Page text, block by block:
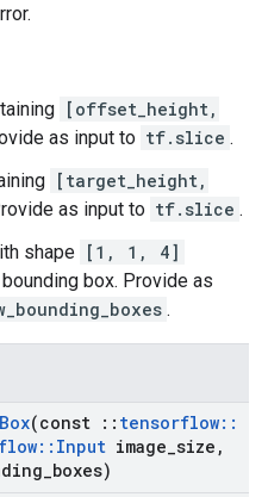
[offset_height,
as input to tf.slice .
[target_height,
as input to tf.slice .
shape [1, 1, 4]
box. Provide as
.
Box(const :: tensorflow::
:: Input image size ,
boxes)